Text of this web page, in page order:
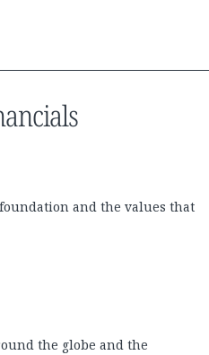
and the values that
the globe and the